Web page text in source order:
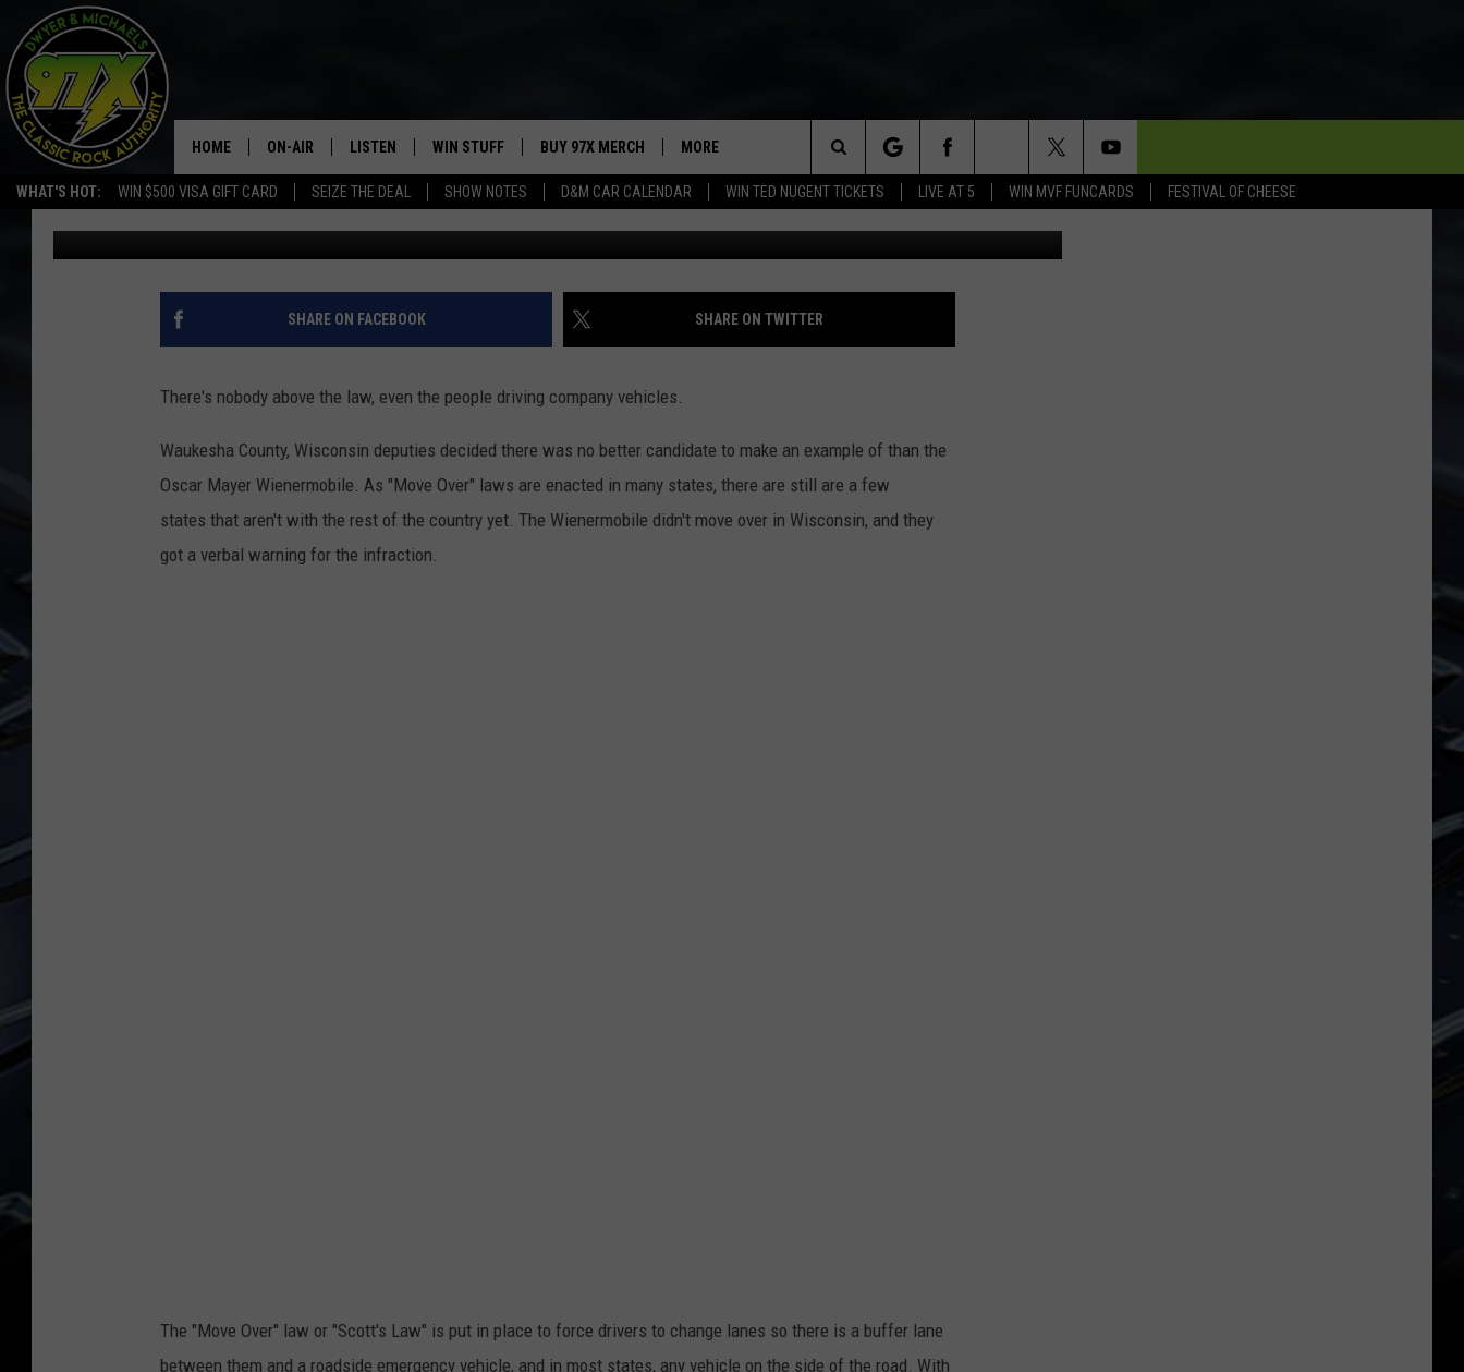
WHAT'S HOT: WIN $500 VISA GIFT CARD SEIZE THE DEAL SHOW NOTES D&M CAR CALENDAR WIN TED NUGENT TICKETS LIVE AT 5 WIN MVF FUNCARDS FESTIVAL OF CHEESE
HOME ON-AIR
THE DWYER & MICHAELS SHOW
GOOSE
BILL STAGE
HAIRBALL
ULTIMATE CLASSIC ROCK
WEEKENDS
LISTEN
LISTEN LIVE
MOBILE APP
ALEXA
CHRISTMAS MUSIC
WIN STUFF BUY 97X MERCH MORE
97X APP
2 DORKS
MEET THE MORNING SHOW
AFFILIATE STATIONS
SHOW NOTES
SEND FEEDBACK
Search
The
Site
OSCAR MAYER WIENERMOBILE PULLED OVER
Dwyer Published: January 28, 2020 Waukesha County Sheriff's Department
SHARE ON FACEBOOK SHARE ON TWITTER
There's nobody above the law, even the people driving company vehicles.
Waukesha County, Wisconsin deputies decided there was no better candidate to make an example of than the
Oscar Mayer Wienermobile. As "Move Over" laws are enacted in many states, there are still are a few
states that aren't with the rest of the country yet. The Wienermobile didn't move over in Wisconsin, and they
got a verbal warning for the infraction.
The "Move Over" law or "Scott's Law" is put in place to force drivers to change lanes so there is a buffer lane
between them and a roadside emergency vehicle, and in most states, any vehicle on the side of the road. With